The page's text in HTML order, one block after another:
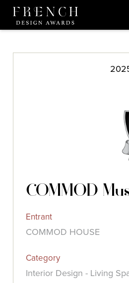
COMMOD
Entrant
COMMOD HOUSE
Category
Interior Design - Living